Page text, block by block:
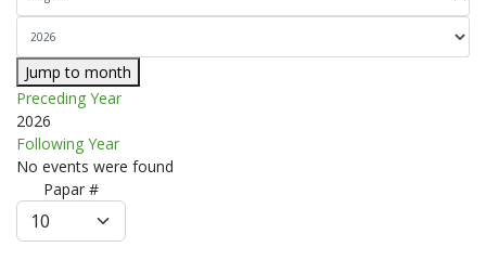
Jump to month
Preceding Year
2026
Following Year
No events were found
Pagination
List
Limit
Papar #